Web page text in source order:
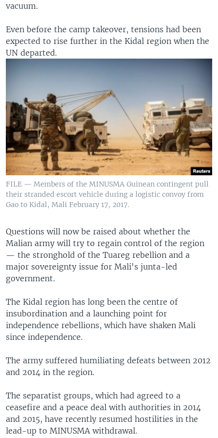
vacuum.
Even before the camp takeover, tensions had been
expected to rise further in the Kidal region when the
UN departed.
FILE — Members of the MINUSMA Guinean contingent pull
their stranded escort vehicle during a logistic convoy from
Gao to Kidal, Mali February 17, 2017.
Questions will now be raised about whether the
Malian army will try to regain control of the region
— the stronghold of the Tuareg rebellion and a
major sovereignty issue for Mali's junta-led
government.
The Kidal region has long been the centre of
insubordination and a launching point for
independence rebellions, which have shaken Mali
since independence.
The army suffered humiliating defeats between 2012
and 2014 in the region.
The separatist groups, which had agreed to a
ceasefire and a peace deal with authorities in 2014
and 2015, have recently resumed hostilities in the
lead-up to MINUSMA withdrawal.